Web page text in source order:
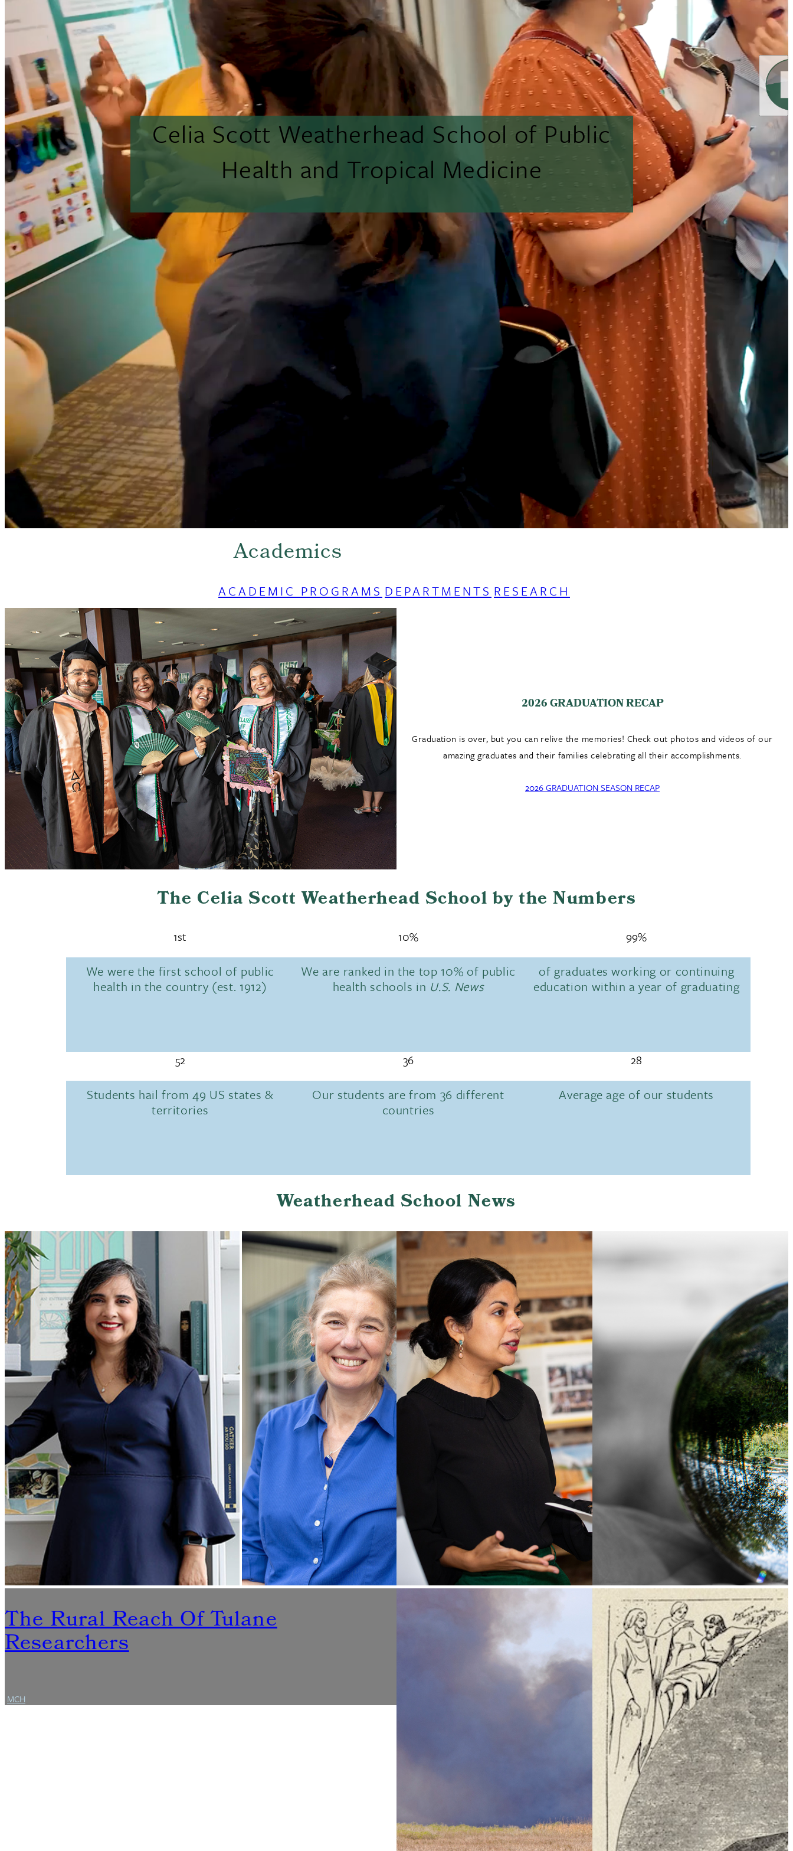
Celia Scott Weatherhead School of Public
Health and Tropical Medicine
Academics
ACADEMIC PROGRAMS DEPARTMENTS RESEARCH
2026 GRADUATION RECAP
Graduation is over, but you can relive the memories! Check out photos and videos of our
amazing graduates and their families celebrating all their accomplishments.
2026 GRADUATION SEASON RECAP
The Celia Scott Weatherhead School by the Numbers
1st
We were the first school of public
health in the country (est. 1912)
10%
We are ranked in the top 10% of public
health schools in U.S. News
99%
of graduates working or continuing
education within a year of graduating
52
Students hail from 49 US states &
territories
36
Our students are from 36 different
countries
28
Average age of our students
Weatherhead School News
The Rural Reach Of Tulane
Researchers
MCH
What Is Health Security?